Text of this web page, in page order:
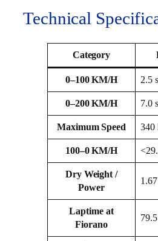
Technical
Category
0–100 KM/H 2.5 s
0–200 KM/H 7.0 s
Maximum Speed 340
100–0 KM/H
Dry Weight /
Power
Laptime at
Fiorano